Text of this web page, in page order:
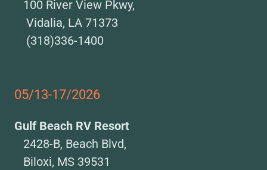
100 River View Pkwy,
Vidalia, LA 71373
(318)336-1400
05/13-17/2026
Gulf Beach RV Resort
2428-B, Beach Blvd,
Biloxi, MS 39531